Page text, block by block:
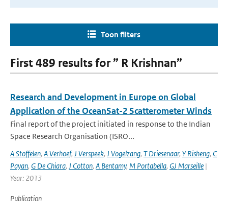
Toon filters
First 489 results for ” R Krishnan”
Research and Development in Europe on Global
Application of the OceanSat-2 Scatterometer Winds
Final report of the project initiated in response to the Indian
Space Research Organisation (ISRO...
A Stoffelen, A Verhoef, J Verspeek, J Vogelzang, T Driesenaar, Y Risheng, C
Payan, G De Chiara, J Cotton, A Bentamy, M Portabella, GJ Marseille |
Year: 2013
Publication